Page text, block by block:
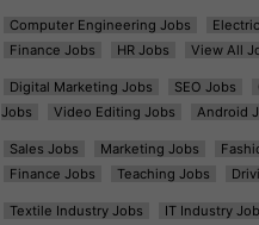
Computer Engineering Jobs
Finance Jobs
HR Jobs View All
Digital Marketing Jobs SEO Jobs
Jobs
Video Editing Jobs Android
Sales Jobs Marketing Jobs
Finance Jobs
Teaching Jobs
Textile Industry Jobs IT Industry